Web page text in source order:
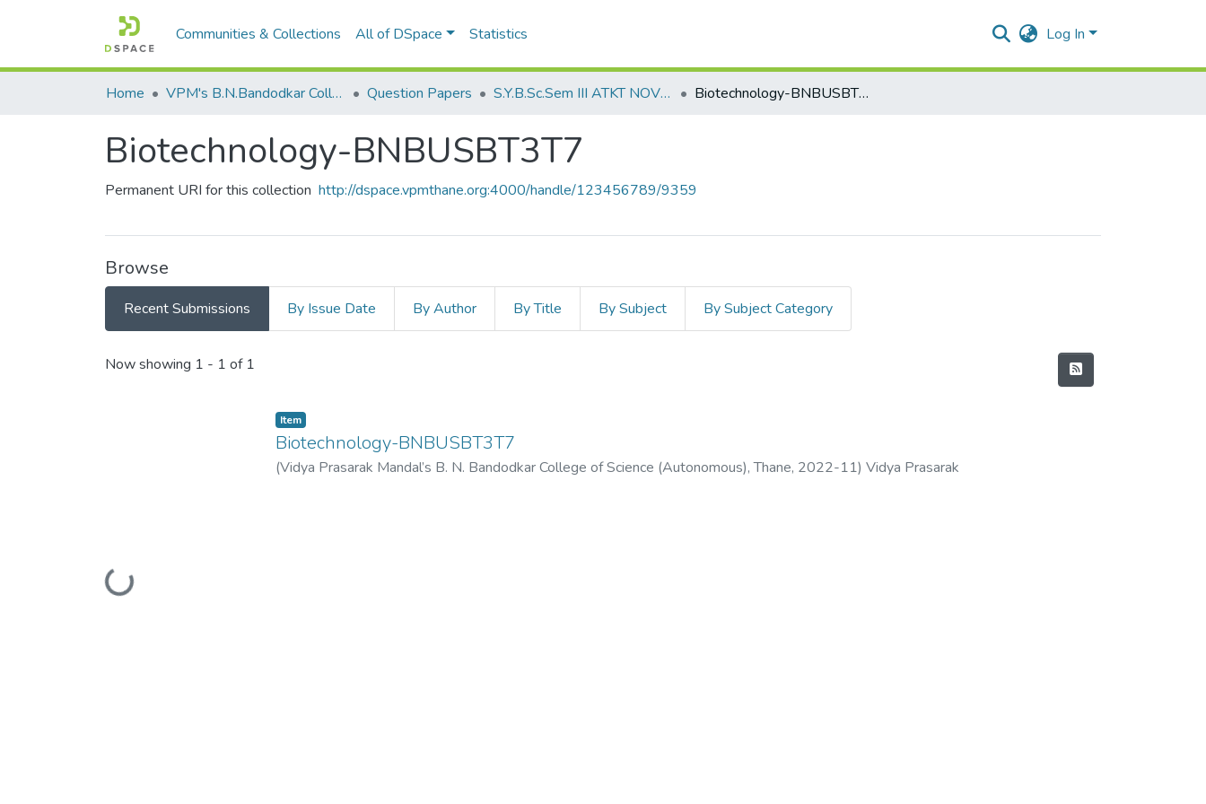
Communities & Collections All of DSpace Statistics Log In
Home VPM's B.N.Bandodkar College of Science, Thane Question Papers S.Y.B.Sc.Sem III ATKT NOV 2022 Biotechnology-BNBUSBT3T7
Biotechnology-BNBUSBT3T7
Permanent URI for this collection http://dspace.vpmthane.org:4000/handle/123456789/9359
Browse
Recent Submissions By Issue Date By Author By Title By Subject By Subject Category
Recent Submissions
Now showing 1 - 1 of 1
Loading...
Item
Biotechnology-BNBUSBT3T7
(Vidya Prasarak Mandal’s B. N. Bandodkar College of Science (Autonomous), Thane, 2022-11) Vidya Prasarak